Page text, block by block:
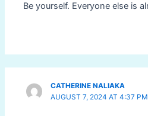
Be yourself. Everyone else is
CATHERINE NALIAKA
AUGUST 7, 2024 AT 4:37 PM